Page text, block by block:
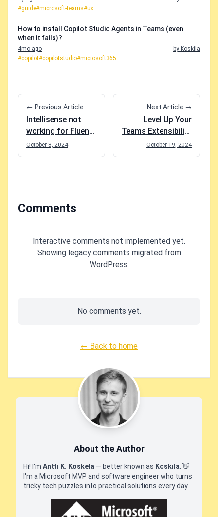
#guide#microsoft-teams#ux
How to install Copilot Studio Agents in Teams (even
when it fails)?
4mo ago
by Koskila
#copilot#copilotstudio#microsoft365...
← Previous Article
Intellisense not
working for Fluent
components in
Blazor project?
October 8, 2024
Next Article →
Level Up Your
Teams Extensibility
Game with Blazor -
Session materials
October 19, 2024
Comments
Interactive comments not implemented yet.
Showing legacy comments migrated from
WordPress.
No comments yet.
← Back to home
About the Author
Hi! I'm Antti K. Koskela — better known as Koskila. 👋
I'm a Microsoft MVP and software engineer who turns
tricky tech puzzles into practical solutions every day.